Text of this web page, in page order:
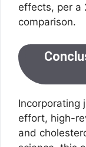
effects, per a
comparison.
Incorporating
effort, high-
and